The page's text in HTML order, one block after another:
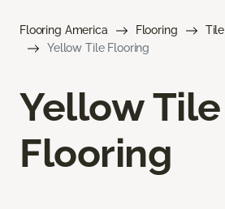
Flooring America Flooring
Tile
Yellow Tile Flooring
Yellow Tile
Flooring